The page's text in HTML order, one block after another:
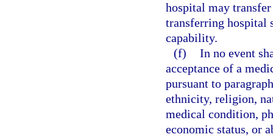
hospital may
transferring hospital
capability.
(f) In no event
acceptance of a
pursuant to
ethnicity, religion,
medical condition,
economic status, or